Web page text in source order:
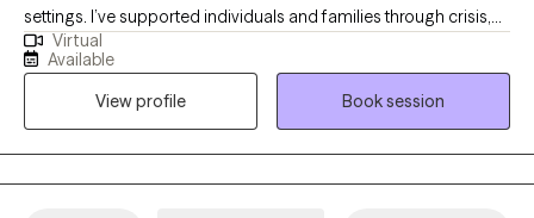
settings. I’ve supported individuals and families through crisis,
transition, and long-term growth. I work well with young adults,
adults, and families who are navigating stress, trauma, anxiety,
depression, substance use, or major life changes. I also have
extensive experience working with men who may struggle to
express emotions directly and instead feel stuck in withdrawal,
irritability, or self-doubt. As a veteran, I understand the mindset
Virtual
Available
View profile
Book session